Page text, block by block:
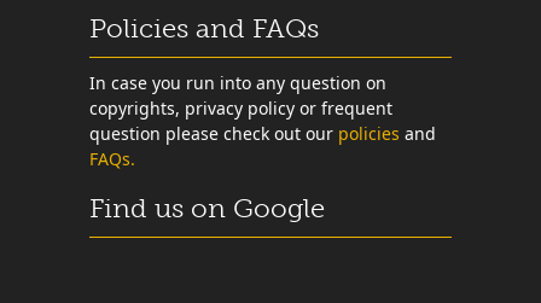
Policies and FAQs
In case you run into any question on
copyrights, privacy policy or frequent
question please check out our policies and
FAQs.
Find us on Google